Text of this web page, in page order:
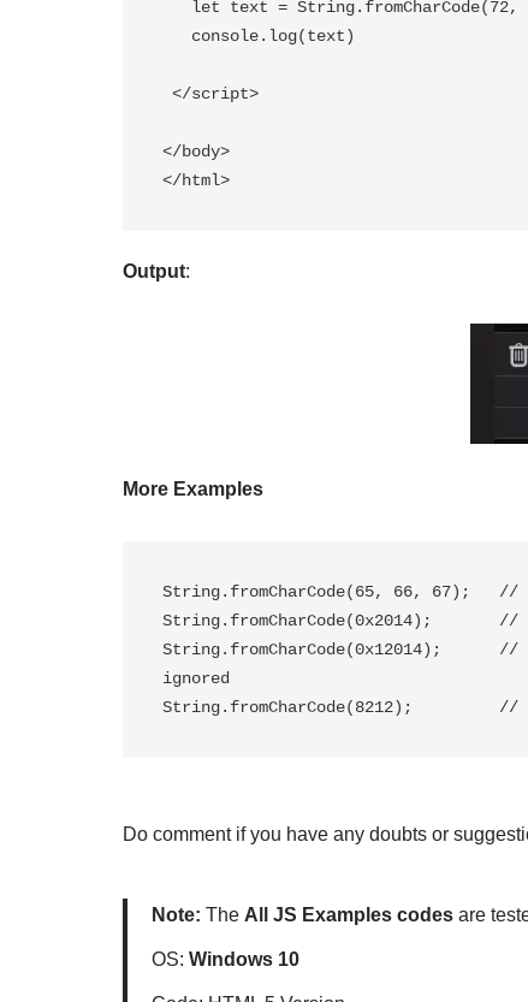
</body>
Output:
More Examples
String.fromCharCode(65, 66, 67);   //
String.fromCharCode(0x2014);
String.fromCharCode(0x12014);
ignored
String.fromCharCode(8212);         //
Do comment if you have any doubts or
Note: The All JS Examples codes are
OS: Windows 10